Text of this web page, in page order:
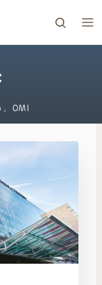
desired page.
, OMI